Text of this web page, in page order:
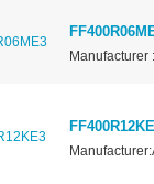
Manufacturer